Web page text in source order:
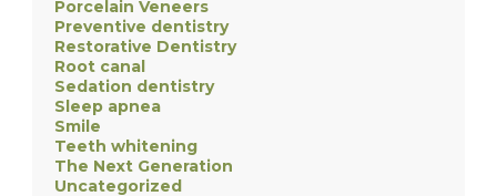
Porcelain Veneers
Preventive dentistry
Restorative Dentistry
Root canal
Sedation dentistry
Sleep apnea
Smile
Teeth whitening
The Next Generation
Uncategorized